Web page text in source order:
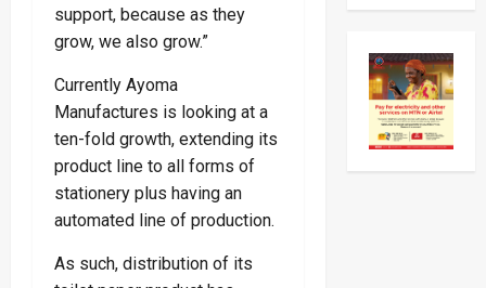
support, because as they
grow, we also grow.”
Currently Ayoma
Manufactures is looking at a
ten-fold growth, extending its
product line to all forms of
stationery plus having an
automated line of production.
As such, distribution of its